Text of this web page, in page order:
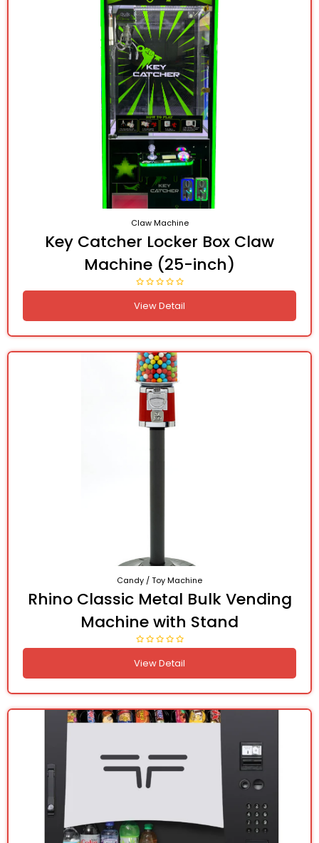
Claw Machine
Key Catcher Locker Box Claw
Machine (25-inch)
View Detail
Candy / Toy Machine
Rhino Classic Metal Bulk Vending
Machine with Stand
View Detail